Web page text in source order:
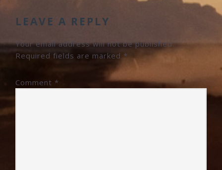
LEAVE A REPLY
Your email address will not be published.
Required fields are marked*
Comment *